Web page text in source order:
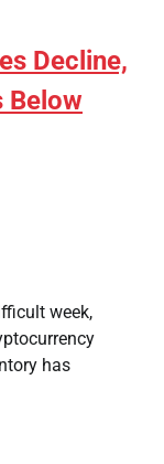
Decline,
Below
week,
has